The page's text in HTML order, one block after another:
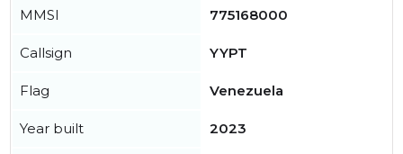
MMSI 775168000
Callsign YYPT
Flag Venezuela
Year built 2023